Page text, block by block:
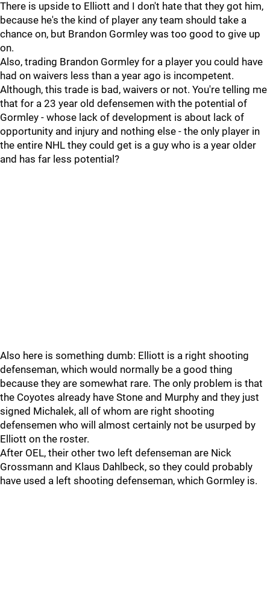
There is upside to Elliott and I don't hate that they got him,
because he's the kind of player any team should take a
chance on, but Brandon Gormley was too good to give up
on.
Also, trading Brandon Gormley for a player you could have
had on waivers less than a year ago is incompetent.
Although, this trade is bad, waivers or not. You're telling me
that for a 23 year old defensemen with the potential of
Gormley - whose lack of development is about lack of
opportunity and injury and nothing else - the only player in
the entire NHL they could get is a guy who is a year older
and has far less potential?
Also here is something dumb: Elliott is a right shooting
defenseman, which would normally be a good thing
because they are somewhat rare. The only problem is that
the Coyotes already have Stone and Murphy and they just
signed Michalek, all of whom are right shooting
defensemen who will almost certainly not be usurped by
Elliott on the roster.
After OEL, their other two left defenseman are Nick
Grossmann and Klaus Dahlbeck, so they could probably
have used a left shooting defenseman, which Gormley is.